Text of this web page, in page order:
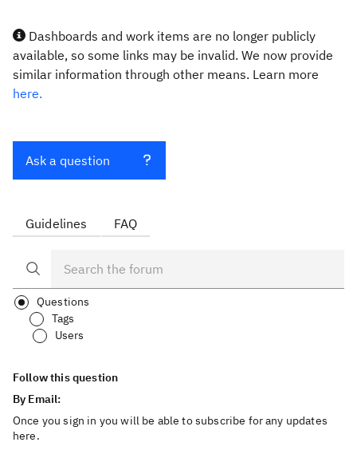
Dashboards and work items are no longer publicly
available, so some links may be invalid. We now provide
similar information through other means. Learn more
here.
Ask a question
Guidelines FAQ
Questions
Tags
Users
Follow this question
By Email:
Once you sign in you will be able to subscribe for any updates
here.